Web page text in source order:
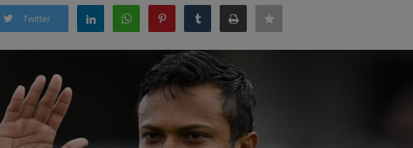
Twitter
Doctor Leads Kenya’s Kho
17, 2025 0 393
Kho Kho’s Global Reach as
Inaugural...
Nostalgia Meets Melody: First Song
from 'Nari Vetta' Unveiled:...
BNH NETWORK
Set in the heart of Kuttanad, Kerala, the track blends
memory, melody, and melancholy.